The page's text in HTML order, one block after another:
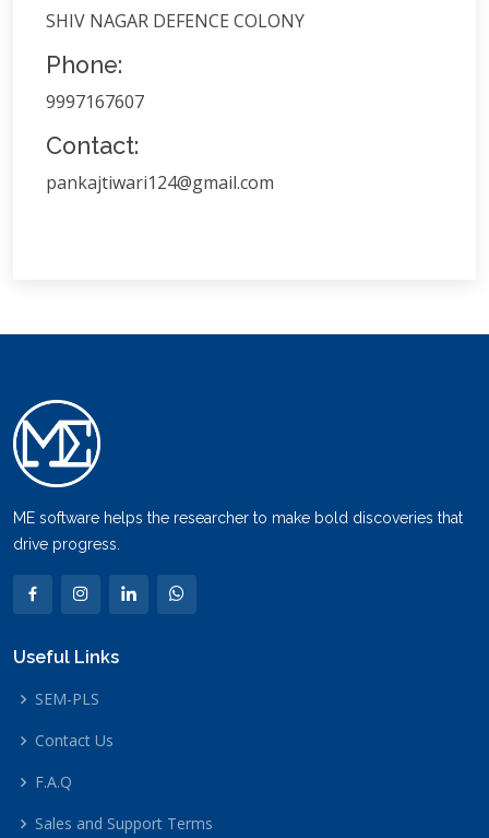
SHIV NAGAR DEFENCE COLONY
Phone:
9997167607
Contact:
pankajtiwari124@gmail.com
ME software helps the researcher to make bold discoveries that
drive progress.
Useful Links
SEM-PLS
Contact Us
F.A.Q
Sales and Support Terms